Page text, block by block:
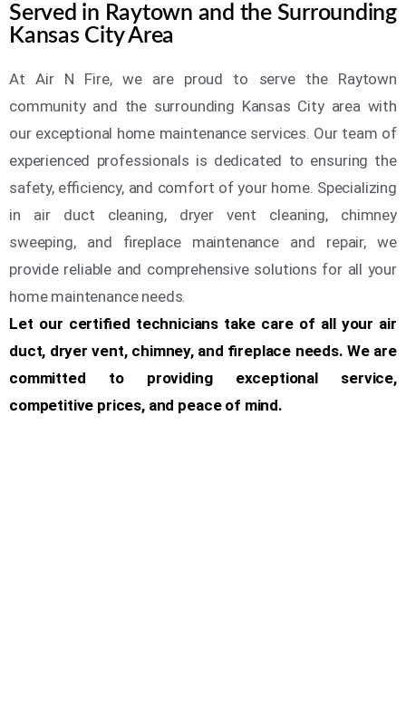
Served in Raytown and the Surrounding
Kansas City Area
At Air N Fire, we are proud to serve the Raytown
community and the surrounding Kansas City area with
our exceptional home maintenance services. Our team of
experienced professionals is dedicated to ensuring the
safety, efficiency, and comfort of your home. Specializing
in air duct cleaning, dryer vent cleaning, chimney
sweeping, and fireplace maintenance and repair, we
provide reliable and comprehensive solutions for all your
home maintenance needs.
Let our certified technicians take care of all your air
duct, dryer vent, chimney, and fireplace needs. We are
committed to providing exceptional service,
competitive prices, and peace of mind.